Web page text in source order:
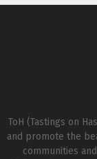
ToH (Tastings on
and promote the
communities